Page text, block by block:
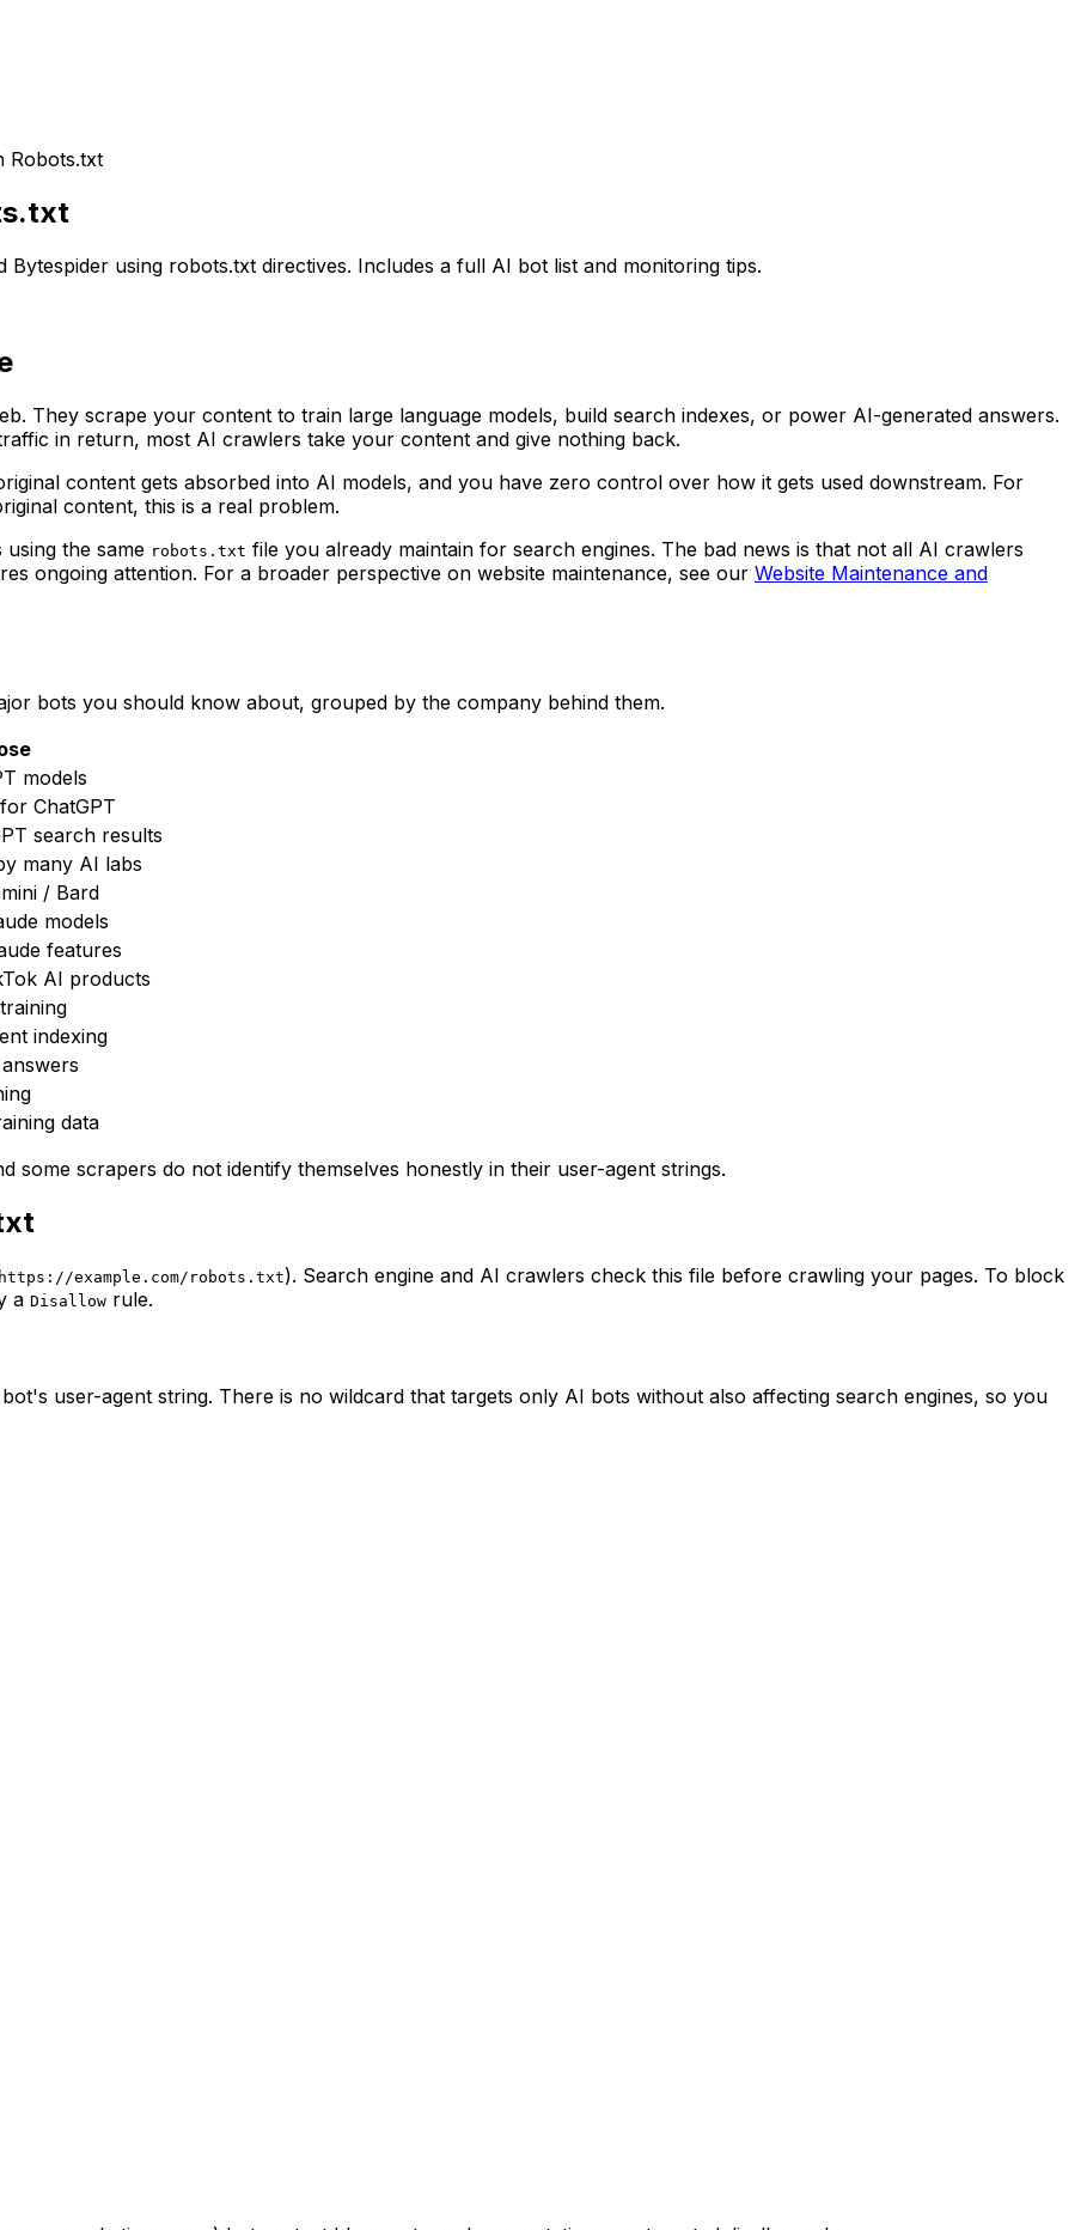
Robots.txt
using robots.txt directives. Includes a full AI bot list and monitoring tips.
They scrape your content to train large language models, build search indexes, or power AI-generated answers.
in return, most AI crawlers take your content and give nothing back.
content gets absorbed into AI models, and you have zero control over how it gets used downstream. For
content, this is a real problem.
the same robots.txt file you already maintain for search engines. The bad news is that not all AI crawlers
ongoing attention. For a broader perspective on website maintenance, see our Website Maintenance and
bots you should know about, grouped by the company behind them.
models
ChatGPT
search results
many AI labs
/ Bard
models
features
AI products
indexing
data
some scrapers do not identify themselves honestly in their user-agent strings.
https://example.com/robots.txt). Search engine and AI crawlers check this file before crawling your pages. To block
a Disallow rule.
user-agent string. There is no wildcard that targets only AI bots without also affecting search engines, so you